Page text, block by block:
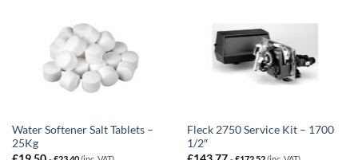
Water Softener Salt Tablets –
25Kg
Fleck 2750 Service Kit – 1700
1/2″